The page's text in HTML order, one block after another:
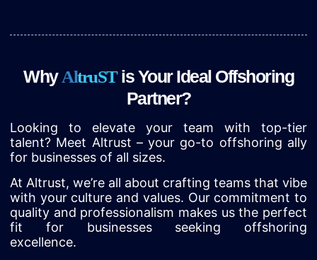
Why AltruST is Your Ideal Offshoring
Partner?
Looking to elevate your team with top-tier
talent? Meet Altrust – your go-to offshoring ally
for businesses of all sizes.
At Altrust, we’re all about crafting teams that vibe
with your culture and values. Our commitment to
quality and professionalism makes us the perfect
fit for businesses seeking offshoring
excellence.